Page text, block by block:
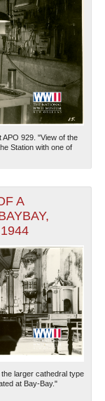
APO 929. "View of the
Station with one of
A
larger cathedral type
at Bay-Bay."